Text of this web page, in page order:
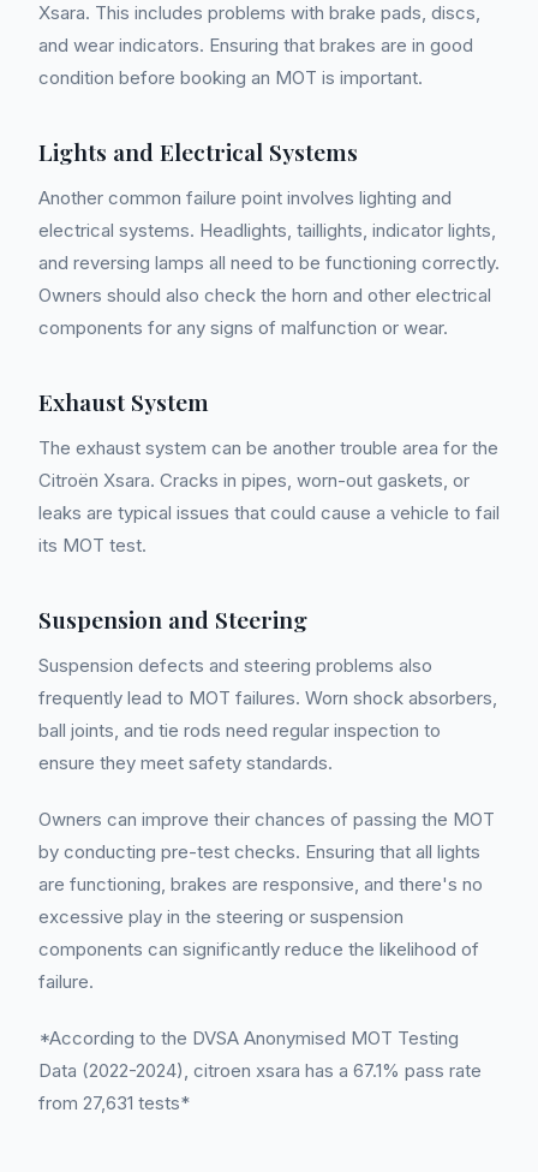
Xsara. This includes problems with brake pads, discs,
and wear indicators. Ensuring that brakes are in good
condition before booking an MOT is important.
Lights and Electrical Systems
Another common failure point involves lighting and
electrical systems. Headlights, taillights, indicator lights,
and reversing lamps all need to be functioning correctly.
Owners should also check the horn and other electrical
components for any signs of malfunction or wear.
Exhaust System
The exhaust system can be another trouble area for the
Citroën Xsara. Cracks in pipes, worn-out gaskets, or
leaks are typical issues that could cause a vehicle to fail
its MOT test.
Suspension and Steering
Suspension defects and steering problems also
frequently lead to MOT failures. Worn shock absorbers,
ball joints, and tie rods need regular inspection to
ensure they meet safety standards.
Owners can improve their chances of passing the MOT
by conducting pre-test checks. Ensuring that all lights
are functioning, brakes are responsive, and there's no
excessive play in the steering or suspension
components can significantly reduce the likelihood of
failure.
*According to the DVSA Anonymised MOT Testing
Data (2022-2024), citroen xsara has a 67.1% pass rate
from 27,631 tests*